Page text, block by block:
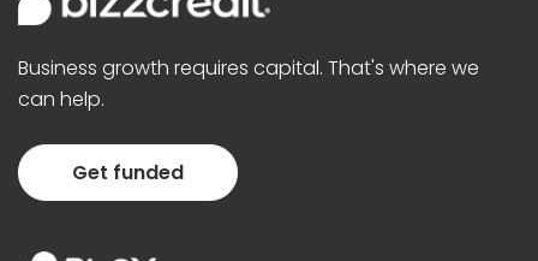
Business growth requires capital. That's where we
can help.
Get funded